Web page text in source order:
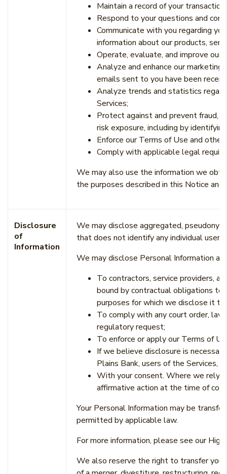
Maintain a record of your
Respond to your questions and
Communicate with you regarding
information about our products,
Operate, evaluate, and improve our
Analyze and enhance our
emails sent to you have been
Analyze trends and statistics
Services;
Protect against and prevent fraud,
risk exposure, including by
Enforce our Terms of Use and other
Comply with applicable legal
We may also use the information we
the purposes described in this Notice
Disclosure
of
Information
We may disclose aggregated,
that does not identify any individual user,
We may disclose Personal Information
To contractors, service providers,
bound by contractual obligations to
purposes for which we disclose it to
To comply with any court order,
regulatory request;
To enforce or apply our Terms of
If we believe disclosure is
Plains Bank, users of the Services,
With your consent. Where we rely
affirmative action at the time of
Your Personal Information may be
permitted by applicable law.
For more information, please see our
We also reserve the right to transfer